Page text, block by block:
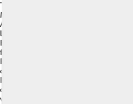
The Brazilian Highlands are rich in
Many people here have roots from
African ancestry, and European
lively celebrations, traditional foods,
For instance, the famous Brazilian
from the cultural melting pot of these
Festivals like Carnaval attract millions
come to enjoy the parades and
Highlands are famous for delicious
queijo (cheese bread) and feijão
which everyone loves!